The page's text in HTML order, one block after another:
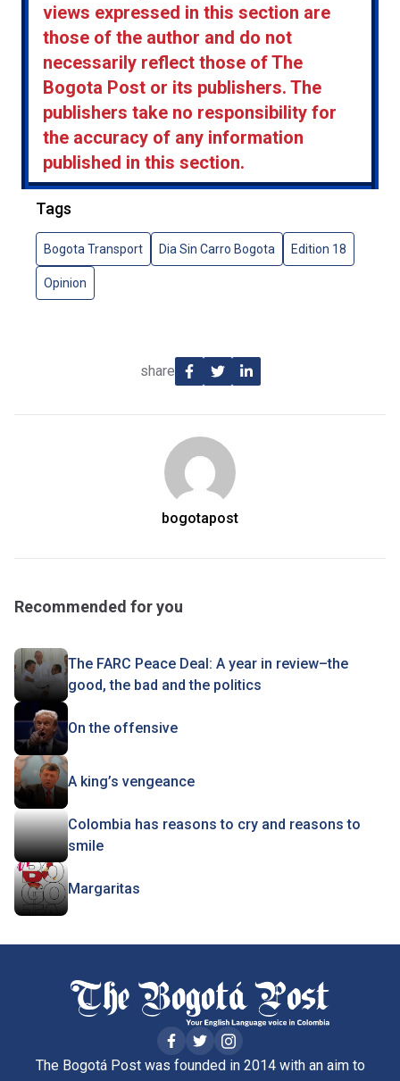
views expressed in this section are
those of the author and do not
necessarily reflect those of The
Bogota Post or its publishers. The
publishers take no responsibility for
the accuracy of any information
published in this section.
Tags
Bogota Transport Dia Sin Carro Bogota Edition 18
Opinion
share
bogotapost
Recommended for you
The FARC Peace Deal: A year in review–the
good, the bad and the politics
On the offensive
A king’s vengeance
Colombia has reasons to cry and reasons to
smile
Margaritas
The Bogotá Post was founded in 2014 with an aim to